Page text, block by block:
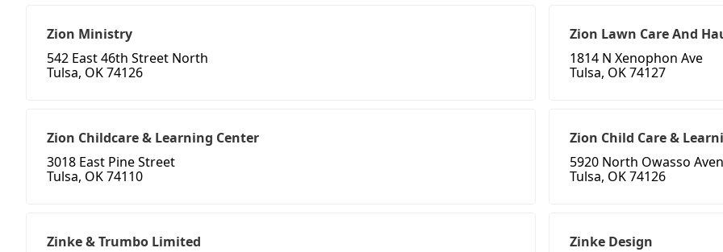
Zion Ministry
542 East 46th Street North
Tulsa, OK 74126
Zion Lawn Care And
1814 N Xenophon Ave
Tulsa, OK 74127
Zion Childcare & Learning Center
3018 East Pine Street
Tulsa, OK 74110
Zion Child Care &
5920 North Owasso
Tulsa, OK 74126
Zinke & Trumbo Limited
Zinke Design